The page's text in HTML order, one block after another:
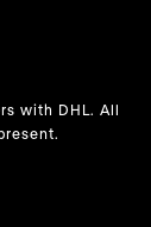
with DHL. All